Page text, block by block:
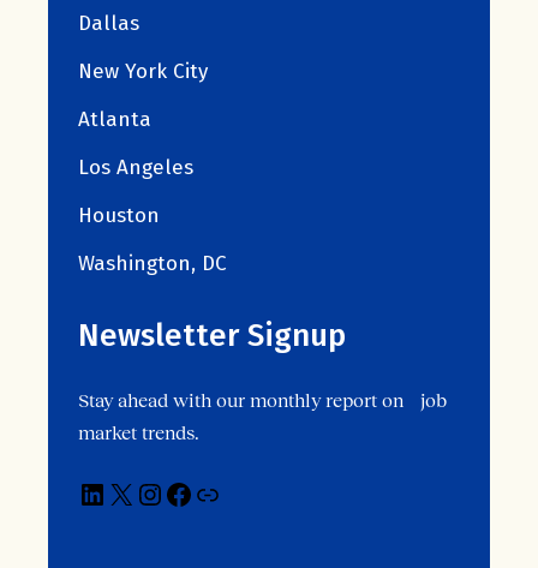
Dallas
New York City
Atlanta
Los Angeles
Houston
Washington, DC
Newsletter Signup
Stay ahead with our monthly report on job
market trends.